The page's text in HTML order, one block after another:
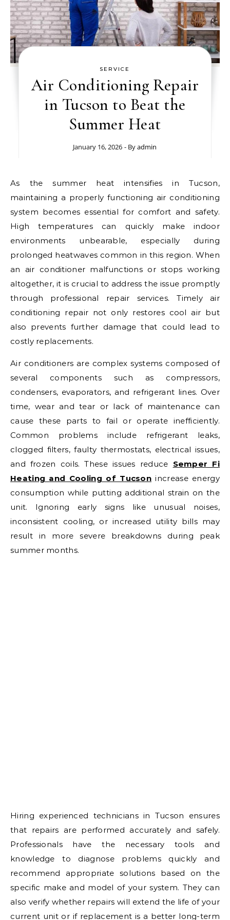
SERVICE
Air Conditioning Repair
in Tucson to Beat the
Summer Heat
January 16, 2026 - Byadmin
As the summer heat intensifies in Tucson,
maintaining a properly functioning air conditioning
system becomes essential for comfort and safety.
High temperatures can quickly make indoor
environments unbearable, especially during
prolonged heatwaves common in this region. When
an air conditioner malfunctions or stops working
altogether, it is crucial to address the issue promptly
through professional repair services. Timely air
conditioning repair not only restores cool air but
also prevents further damage that could lead to
costly replacements.
Air conditioners are complex systems composed of
several components such as compressors,
condensers, evaporators, and refrigerant lines. Over
time, wear and tear or lack of maintenance can
cause these parts to fail or operate inefficiently.
Common problems include refrigerant leaks,
clogged filters, faulty thermostats, electrical issues,
and frozen coils. These issues reduce Semper Fi
Heating and Cooling of Tucson increase energy
consumption while putting additional strain on the
unit. Ignoring early signs like unusual noises,
inconsistent cooling, or increased utility bills may
result in more severe breakdowns during peak
summer months.
Hiring experienced technicians in Tucson ensures
that repairs are performed accurately and safely.
Professionals have the necessary tools and
knowledge to diagnose problems quickly and
recommend appropriate solutions based on the
specific make and model of your system. They can
also verify whether repairs will extend the life of your
current unit or if replacement is a better long-term